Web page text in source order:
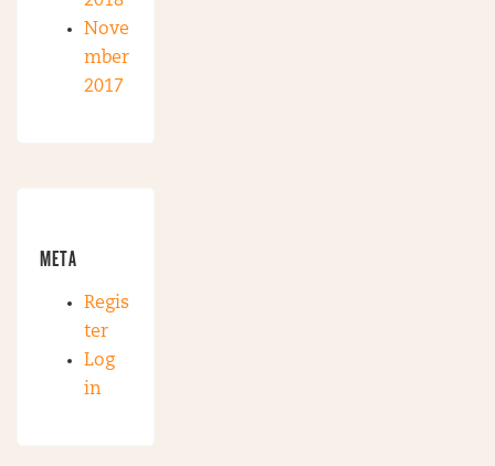
Nove
mber
2017
META
Regis
ter
Log
in